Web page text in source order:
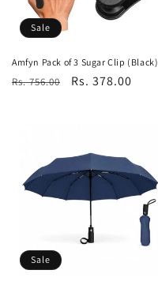
Sale
Amfyn Pack of 3 Sugar Clip (Black)
Regular
Rs. 756.00
Sale
Rs. 378.00
Sale